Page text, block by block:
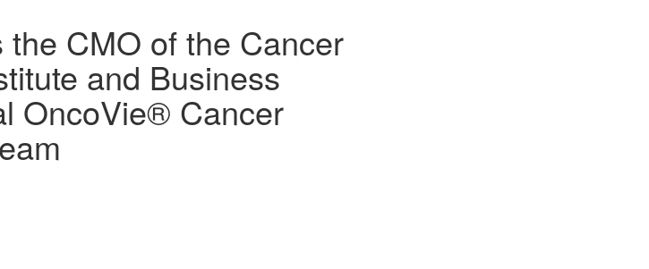
CMO of the Cancer
and Business
OncoVie® Cancer